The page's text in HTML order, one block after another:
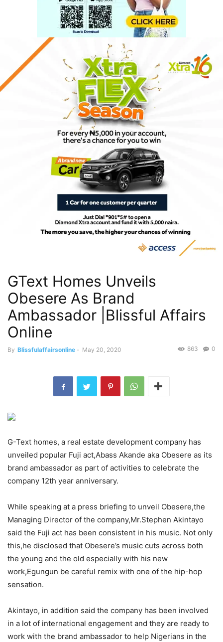
GText Homes Unveils
Obesere As Brand
Ambassador |Blissful Affairs
Online
By Blissfulaffairsonline - May 20, 2020 0
863
G-Text homes, a real estate development company has
unveiled popular Fuji act,Abass Akande aka Obesere as its
brand ambassador as part of activities to celebrate the
company 12th year anniversary.
While speaking at a press briefing to unveil Obesere,the
Managing Director of the company,Mr.Stephen Akintayo
said the Fuji act has been consistent in his music. Not only
this,he disclosed that Obesere’s music cuts across both
the young and the old especially with his new
work,Egungun be careful remix with one of the hip-hop
sensation.
Akintayo, in addition said the company has been involved
in a lot of international engagement and they are ready to
work with the brand ambassador to help Nigerians in the